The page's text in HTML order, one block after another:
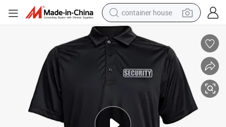
container house
dirt bike
smart phone
crawler excavator
tshirt